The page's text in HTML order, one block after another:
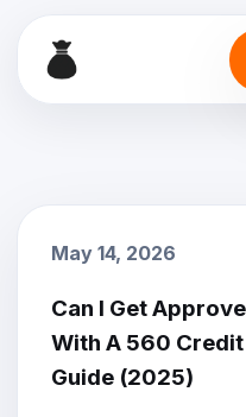
May 14, 2026
Can I Get
With A 560
Guide (2025)